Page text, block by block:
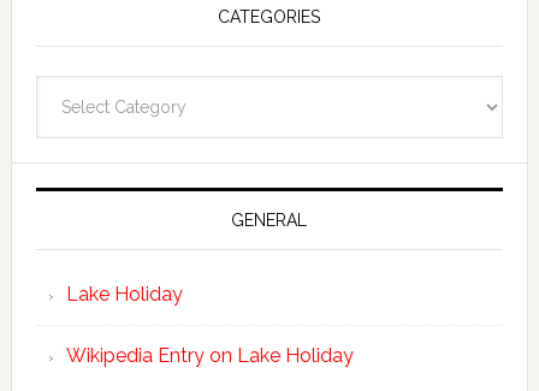
CATEGORIES
GENERAL
Lake Holiday
Wikipedia Entry on Lake Holiday